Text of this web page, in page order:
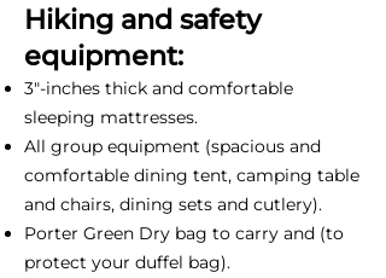
Hiking and safety
equipment:
3"-inches thick and comfortable
sleeping mattresses.
All group equipment (spacious and
comfortable dining tent, camping table
and chairs, dining sets and cutlery).
Porter Green Dry bag to carry and (to
protect your duffel bag).